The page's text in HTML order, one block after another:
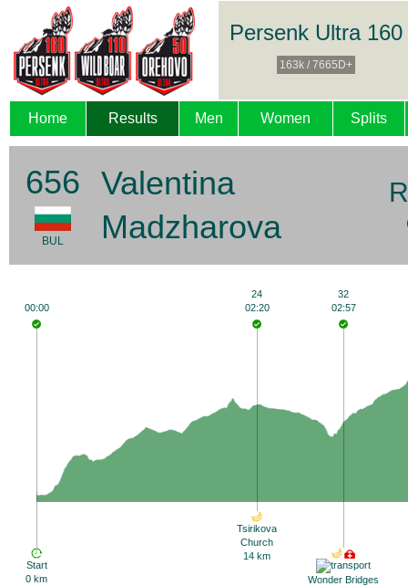
Persenk Ultra 160
163k / 7665D+
Home Results Men Women Splits
656
BUL
Valentina
Madzharova
Start
0 km
00:00
Tsirikova
Church
14 km
24
02:20
Wonder Bridges
32
02:57